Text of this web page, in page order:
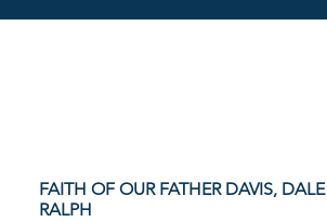
FAITH OF OUR FATHER DAVIS, DALE
RALPH